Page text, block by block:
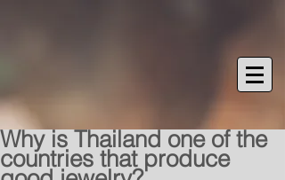
Why is Thailand one of the
countries that produce